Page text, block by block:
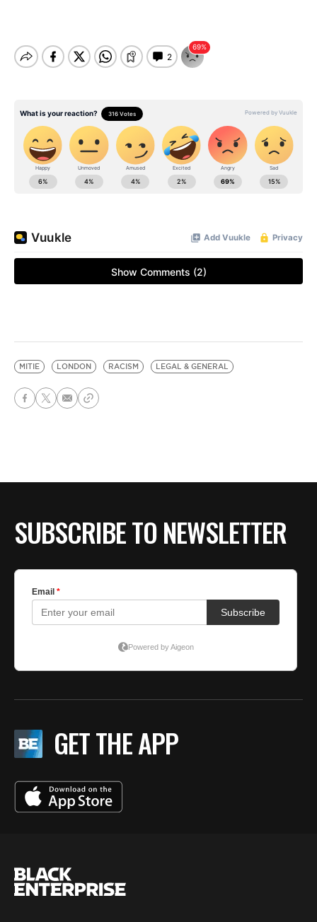
MITIE LONDON RACISM LEGAL & GENERAL
SUBSCRIBE TO NEWSLETTER
GET THE APP